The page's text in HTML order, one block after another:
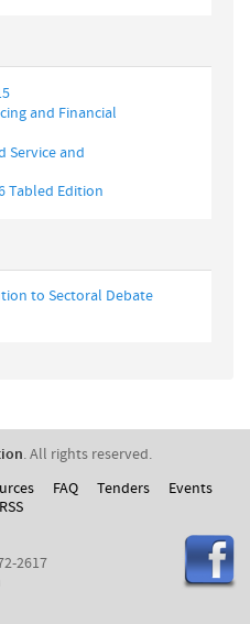
and Financial
Service and
Tabled Edition
to Sectoral Debate
. All rights reserved.
FAQ Tenders
Events
RSS
2617